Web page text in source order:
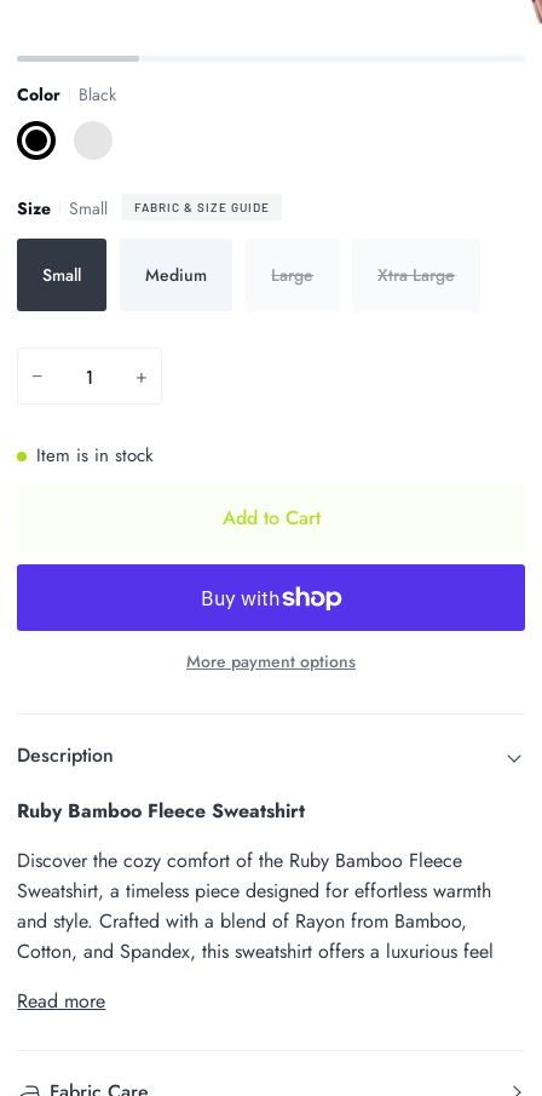
Color
Black
Black
Bright
Pink
Size Small FABRIC & SIZE GUIDE
Small Medium Large Xtra Large
− +
Item is in stock
Add to Cart
More payment options
Description
Ruby Bamboo Fleece Sweatshirt
Discover the cozy comfort of the Ruby Bamboo Fleece
Sweatshirt, a timeless piece designed for effortless warmth
and style. Crafted with a blend of Rayon from Bamboo,
Cotton, and Spandex, this sweatshirt offers a luxurious feel
Read more